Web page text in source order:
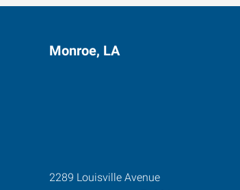
Monroe, LA
2289 Louisville Avenue